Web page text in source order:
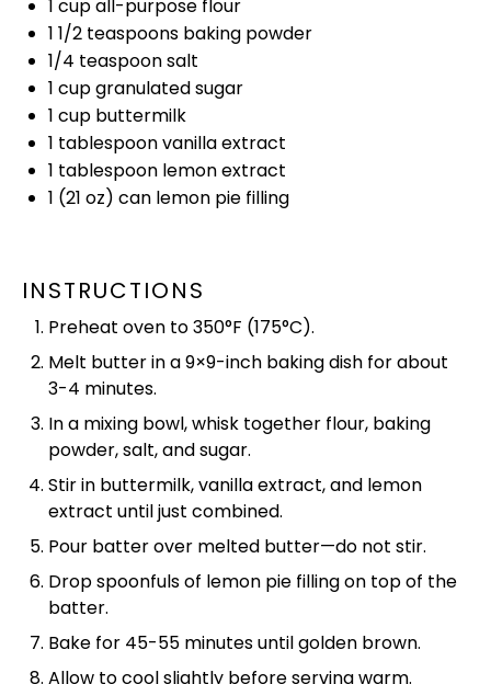
1 cupall-purpose flour
1 1/2 teaspoons baking powder
1/4 teaspoonsalt
1 cupgranulated sugar
1 cup buttermilk
1 tablespoonvanilla extract
1 tablespoon lemon extract
1 (21 oz) can lemon pie filling
INSTRUCTIONS
Preheat oven to 350°F (175°C).
Melt butter in a 9×9-inch baking dish for about
3-4 minutes.
In a mixing bowl,whisk together flour, baking
powder, salt, and sugar.
Stir in buttermilk, vanilla extract, and lemon
extract until just combined.
Pour batter over melted butter—do not stir.
Drop spoonfuls of lemon pie filling on top of the
batter.
Bake for 45-55 minutes until golden brown.
Allow to cool slightly before serving warm.